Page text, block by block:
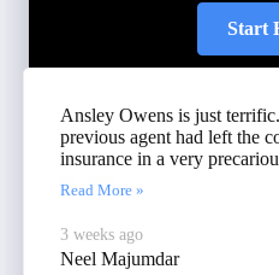
Start
Ansley Owens is just
previous agent had left the
insurance in a very
Read More »
3 weeks ago
Neel Majumdar